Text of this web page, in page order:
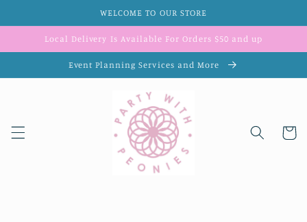
WELCOME TO OUR STORE
Local Delivery Is Available For Orders $50 and up
Event Planning Services and More
Cart